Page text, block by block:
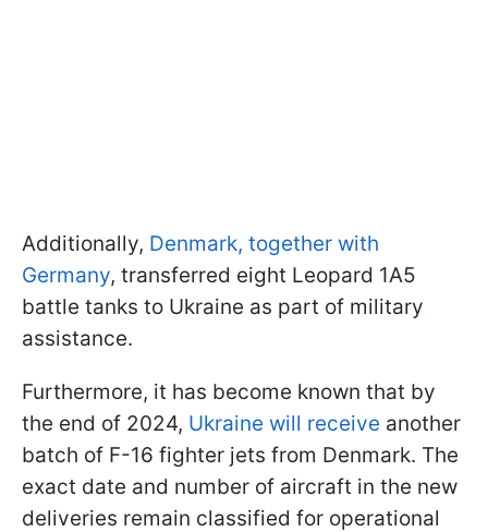
Additionally, Denmark, together with
Germany, transferred eight Leopard 1A5
battle tanks to Ukraine as part of military
assistance.
Furthermore, it has become known that by
the end of 2024, Ukraine will receive another
batch of F-16 fighter jets from Denmark. The
exact date and number of aircraft in the new
deliveries remain classified for operational